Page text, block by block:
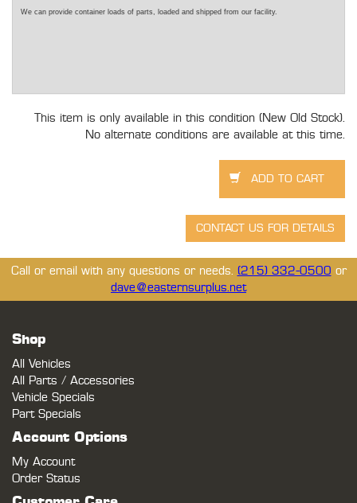
We can provide container loads of parts, loaded and shipped from our facility.
This item is only available in this condition (New Old Stock).
No alternate conditions are available at this time.
Call or email with any questions or needs. (215) 332-0500 or
dave@easternsurplus.net
Shop
All Vehicles
All Parts / Accessories
Vehicle Specials
Part Specials
Account Options
My Account
Order Status